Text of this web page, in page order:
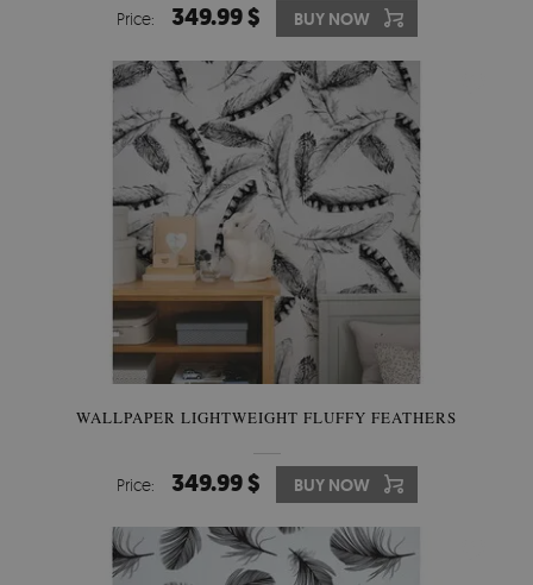
Price: 349.99 $ BUY NOW
WALLPAPER LIGHTWEIGHT FLUFFY FEATHERS
Price: 349.99 $ BUY NOW